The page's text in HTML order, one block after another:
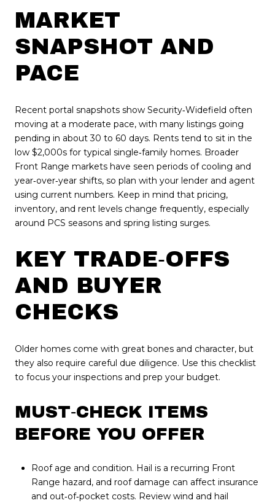
MARKET
SNAPSHOT AND
PACE
Recent portal snapshots show Security‑Widefield often
moving at a moderate pace, with many listings going
pending in about 30 to 60 days. Rents tend to sit in the
low $2,000s for typical single‑family homes. Broader
Front Range markets have seen periods of cooling and
year‑over‑year shifts, so plan with your lender and agent
using current numbers. Keep in mind that pricing,
inventory, and rent levels change frequently, especially
around PCS seasons and spring listing surges.
KEY TRADE‑OFFS
AND BUYER
CHECKS
Older homes come with great bones and character, but
they also require careful due diligence. Use this checklist
to focus your inspections and prep your budget.
MUST‑CHECK ITEMS
BEFORE YOU OFFER
Roof age and condition. Hail is a recurring Front
Range hazard, and roof damage can affect insurance
and out‑of‑pocket costs. Review wind and hail